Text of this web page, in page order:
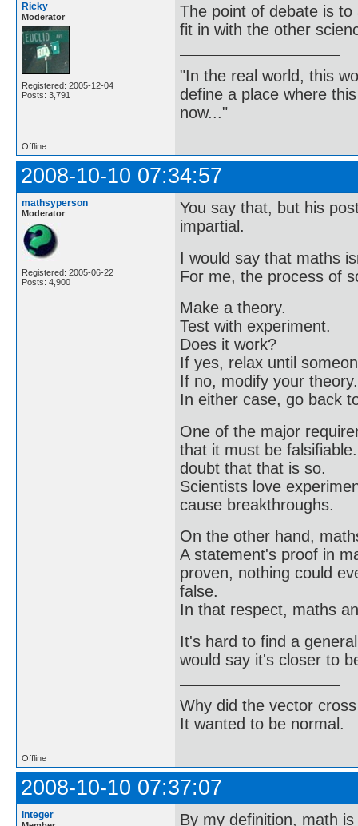
Ricky
Moderator
Registered: 2005-12-04
Posts: 3,791
The point of debate is
fit in with the other
"In the real world, this
define a place where
now..."
Offline
2008-10-10 07:34:57
mathsyperson
Moderator
Registered: 2005-06-22
Posts: 4,900
You say that, but his
impartial.
I would say that maths
For me, the process of
Make a theory.
Test with experiment.
Does it work?
If yes, relax until
If no, modify your theory.
In either case, go back
One of the major
that it must be
doubt that that is so.
Scientists love
cause breakthroughs.
On the other hand,
A statement's proof in
proven, nothing could
false.
In that respect, maths
It's hard to find a
would say it's closer to
Why did the vector
It wanted to be normal.
Offline
2008-10-10 07:37:07
integer By my definition, math